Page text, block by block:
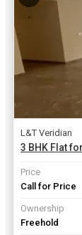
L&T Veridian
Price
Call for Price
Ownership
Freehold